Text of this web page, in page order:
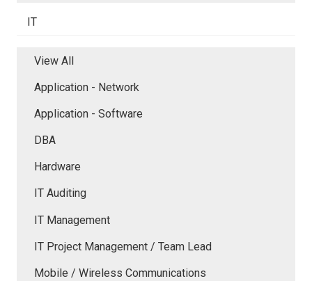
IT
View All
Application - Network
Application - Software
DBA
Hardware
IT Auditing
IT Management
IT Project Management / Team Lead
Mobile / Wireless Communications